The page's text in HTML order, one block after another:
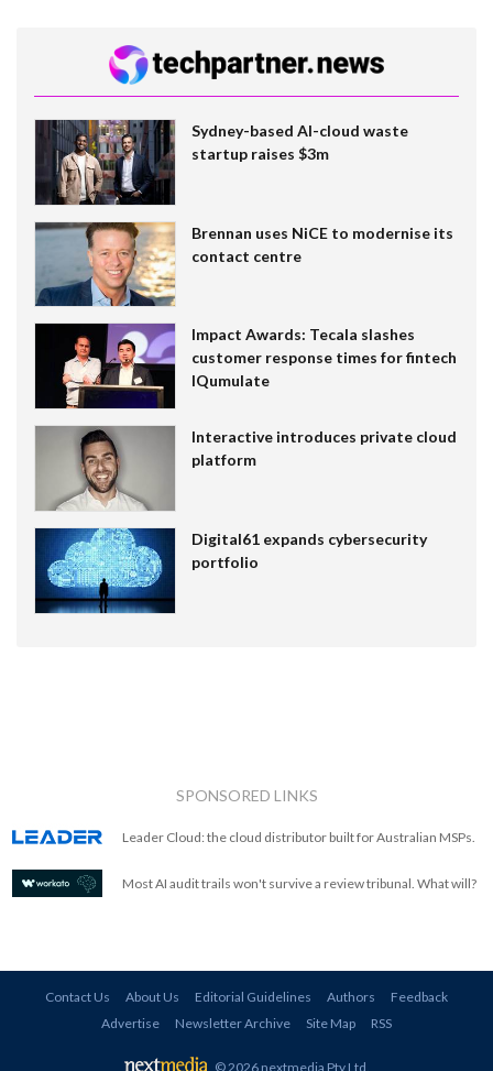
Sydney-based AI-cloud waste
startup raises $3m
Brennan uses NiCE to modernise its
contact centre
Impact Awards: Tecala slashes
customer response times for fintech
IQumulate
Interactive introduces private cloud
platform
Digital61 expands cybersecurity
portfolio
SPONSORED LINKS
Leader Cloud: the cloud distributor built for Australian MSPs.
Most AI audit trails won't survive a review tribunal. What will?
Contact Us About Us Editorial Guidelines Authors
Feedback
Advertise
Newsletter Archive Site Map RSS
© 2026 nextmedia Pty Ltd